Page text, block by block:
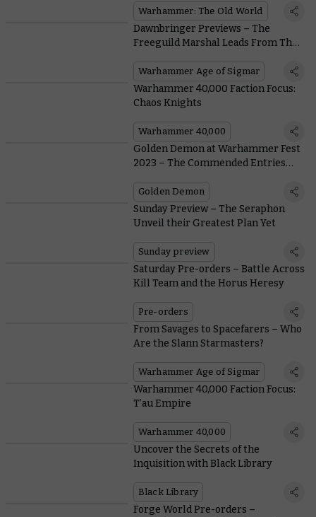
Warhammer: The Old World
Dawnbringer Previews – The
Freeguild Marshal Leads From The
Warhammer Age of Sigmar
Warhammer 40,000 Faction Focus:
Chaos Knights
Warhammer 40,000
Golden Demon at Warhammer Fest
2023 – The Commended Entries
Golden Demon
Sunday Preview – The Seraphon
Unveil their Greatest Plan Yet
Sunday preview
Saturday Pre-orders – Battle Across
Kill Team and the Horus Heresy
Pre-orders
From Savages to Spacefarers – Who
Are the Slann Starmasters?
Warhammer Age of Sigmar
Warhammer 40,000 Faction Focus:
T’au Empire
Warhammer 40,000
Uncover the Secrets of the
Inquisition with Black Library
Black Library
Forge World Pre-orders –